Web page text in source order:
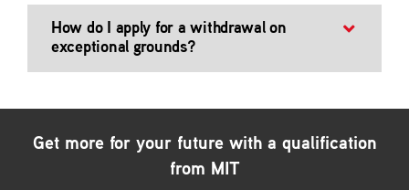
How do I apply for a withdrawal on
exceptional grounds?
Get more for your future with a qualification
from MIT